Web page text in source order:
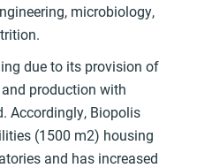
microbiology,
due to its provision of
production with
Accordingly, Biopolis
(1500 m2) housing
and has increased